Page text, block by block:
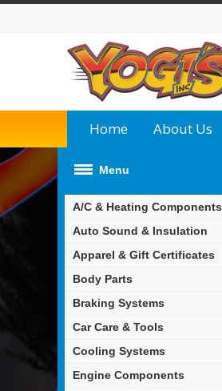
Home About Us
Menu
A/C & Heating Components
Auto Sound & Insulation
Apparel & Gift Certificates
Body Parts
Braking Systems
Car Care & Tools
Cooling Systems
Engine Components